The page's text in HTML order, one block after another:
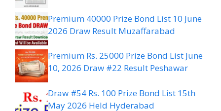
Premium 40000 Prize Bond List 10 June
2026 Draw Result Muzaffarabad
Premium Rs. 25000 Prize Bond List June
10, 2026 Draw #22 Result Peshawar
Draw #54 Rs. 100 Prize Bond List 15th
May 2026 Held Hyderabad